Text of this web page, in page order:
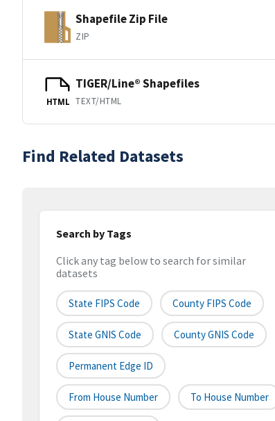
Shapefile Zip File
ZIP
HTML
TIGER/Line® Shapefiles
TEXT/HTML
Find Related Datasets
Search by Tags
Click any tag below to search for similar
datasets
State FIPS Code County FIPS Code
State GNIS Code County GNIS Code
Permanent Edge ID
From House Number To House Number